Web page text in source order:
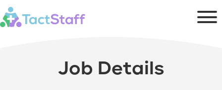
Job Details